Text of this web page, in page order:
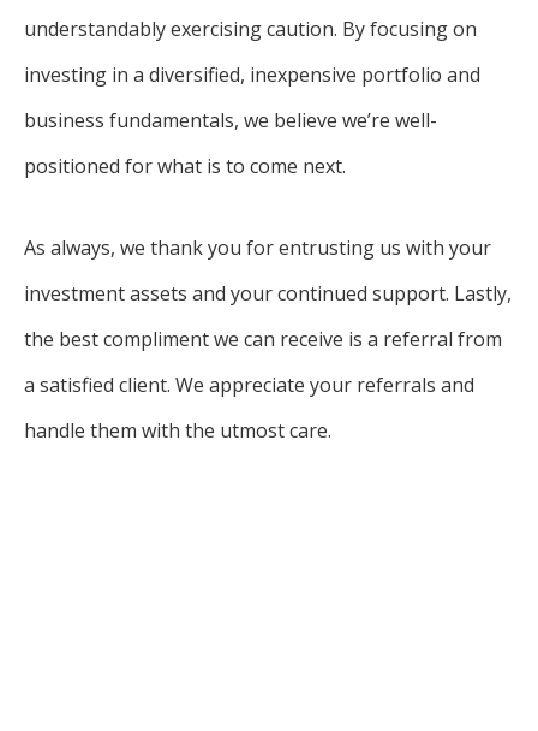
understandably exercising caution. By focusing on
investing in a diversified, inexpensive portfolio and
business fundamentals, we believe we’re well-
positioned for what is to come next.
As always, we thank you for entrusting us with your
investment assets and your continued support. Lastly,
the best compliment we can receive is a referral from
a satisfied client. We appreciate your referrals and
handle them with the utmost care.